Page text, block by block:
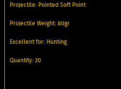
Projectile: Pointed Soft Point
Projectile Weight: 80gr
Excellent for: Hunting
Quantity: 20